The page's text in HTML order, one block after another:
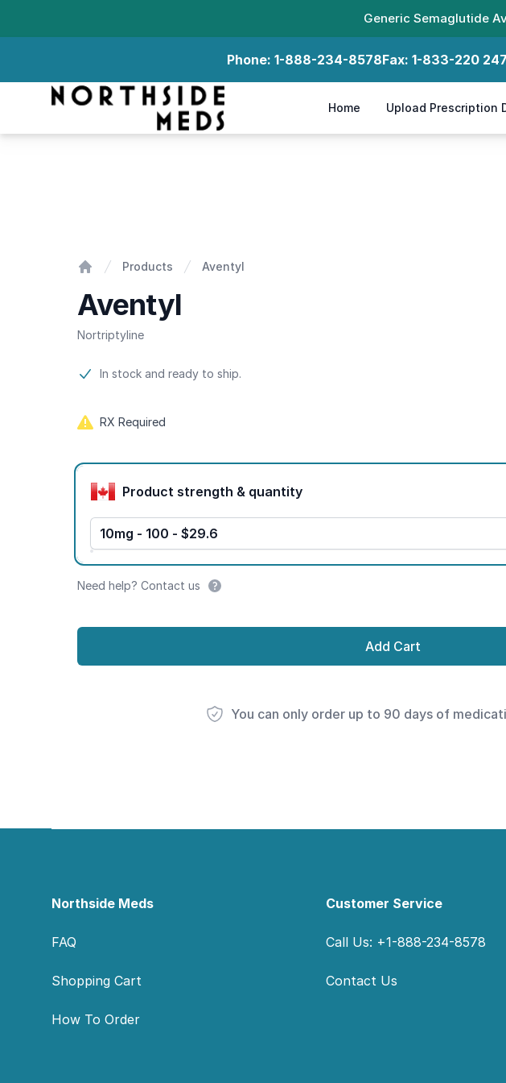
Generic Semaglutide
Phone: 1-888-234-8578Fax: 1-833-220
Northside Meds
Home Upload Prescription
Products Aventyl
Aventyl
Nortriptyline
Product information
In stock and ready to ship.
RX Required
Product options
Product strength & quantity
10mg - 100 - $29.6
Need help? Contact us
Add Cart
You can only order up to 90 days of
Northside Meds
FAQ
Shopping Cart
How To Order
Customer Service
Call Us: +1-888-234-8578
Contact Us